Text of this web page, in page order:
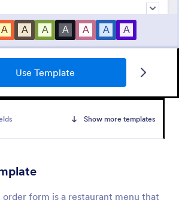
Use Template
Show more templates
form is a restaurant menu that
Order Form
Order Form. This form
or mobile.